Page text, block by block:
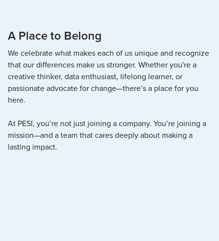
A Place to Belong
We celebrate what makes each of us unique and recognize
that our differences make us stronger. Whether you're a
creative thinker, data enthusiast, lifelong learner, or
passionate advocate for change—there’s a place for you
here.
At PESI, you’re not just joining a company. You’re joining a
mission—and a team that cares deeply about making a
lasting impact.